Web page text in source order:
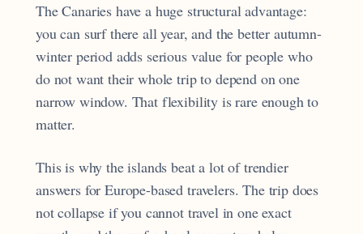
The Canaries have a huge structural advantage:
you can surf there all year, and the better autumn-
winter period adds serious value for people who
do not want their whole trip to depend on one
narrow window. That flexibility is rare enough to
matter.
This is why the islands beat a lot of trendier
answers for Europe-based travelers. The trip does
not collapse if you cannot travel in one exact